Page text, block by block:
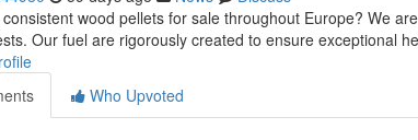
wood pellets for sale throughout Europe? We
Our fuel are rigorously created to ensure exceptional
Who Upvoted